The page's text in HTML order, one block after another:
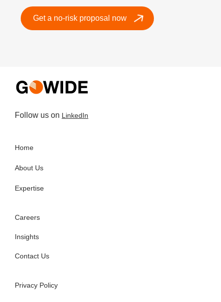
Get a no-risk proposal now
Follow us on LinkedIn
Home
About Us
Expertise
Careers
Insights
Contact Us
Privacy Policy